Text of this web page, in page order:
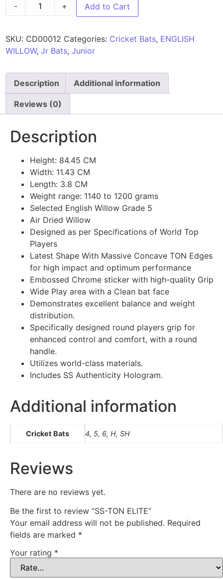
- + Add to Cart
SKU: CD00012 Categories: Cricket Bats, ENGLISH
WILLOW, Jr Bats, Junior
Description Additional information
Reviews (0)
Description
Height: 84.45 CM
Width: 11.43 CM
Length: 3.8 CM
Weight range: 1140 to 1200 grams
Selected English Willow Grade 5
Air Dried Willow
Designed as per Specifications of World Top
Players
Latest Shape With Massive Concave TON Edges
for high impact and optimum performance
Embossed Chrome sticker with high-quality Grip
Wide Play area with a Clean bat face
Demonstrates excellent balance and weight
distribution.
Specifically designed round players grip for
enhanced control and comfort, with a round
handle.
Utilizes world-class materials.
Includes SS Authenticity Hologram.
Additional information
Cricket Bats 4, 5, 6, H, SH
Reviews
There are no reviews yet.
Be the first to review “SS-TON ELITE”
Your email address will not be published. Required
fields are marked *
Your rating *